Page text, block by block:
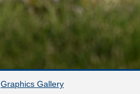
Graphics Gallery